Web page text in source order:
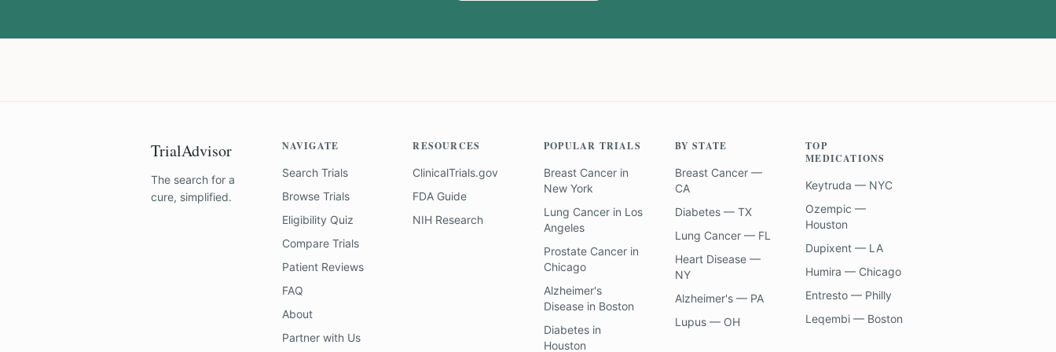
TrialAdvisor
The search for a
cure, simplified.
NAVIGATE
Search Trials
Browse Trials
Eligibility Quiz
Compare Trials
Patient Reviews
FAQ
About
Partner with Us
RESOURCES
ClinicalTrials.gov
FDA Guide
NIH Research
POPULAR TRIALS
Breast Cancerin
New York
Lung Cancerin Los
Angeles
Prostate Cancerin
Chicago
Alzheimer's
Diseasein Boston
Diabetesin
Houston
BY STATE
Breast Cancer —
CA
Diabetes — TX
Lung Cancer — FL
Heart Disease —
NY
Alzheimer's — PA
Lupus — OH
TOP
MEDICATIONS
Keytruda — NYC
Ozempic —
Houston
Dupixent — LA
Humira — Chicago
Entresto — Philly
Leqembi — Boston